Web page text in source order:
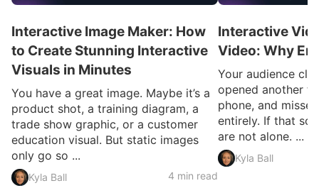
Interactive Image Maker: How
to Create Stunning Interactive
Visuals in Minutes
You have a great image. Maybe it’s a
product shot, a training diagram, a
trade show graphic, or a customer
education visual. But static images
only go so ...
Kyla Ball 4 min read
Interactive
Video: Why
Your audience
opened another
phone, and
entirely. If that
are not alone. ...
Kyla Ball